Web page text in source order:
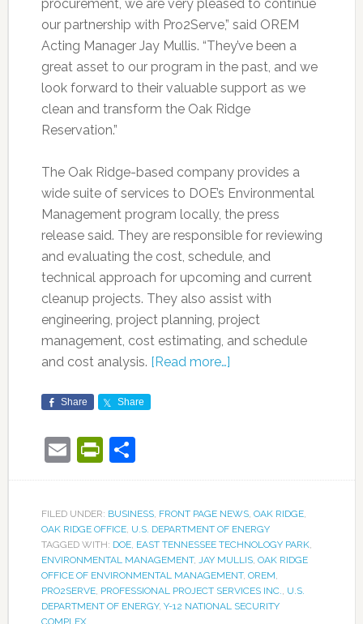
procurement, we are very pleased to continue
our partnership with Pro2Serve,” said OREM
Acting Manager Jay Mullis. “They’ve been a
great asset to our program in the past, and we
look forward to their valuable support as we
clean and transform the Oak Ridge
Reservation.”
The Oak Ridge-based company provides a
wide suite of services to DOE’s Environmental
Management program locally, the press
release said. They are responsible for reviewing
and evaluating the cost, schedule, and
technical approach for upcoming and current
cleanup projects. They also assist with
engineering, project planning, project
management, cost estimating, and schedule
and cost analysis. [Read more…]
Share Share
EmailPrintFriendly
Share
FILED UNDER: BUSINESS, FRONT PAGE NEWS, OAK RIDGE,
OAK RIDGE OFFICE, U.S. DEPARTMENT OF ENERGY
TAGGED WITH: DOE, EAST TENNESSEE TECHNOLOGY PARK,
ENVIRONMENTAL MANAGEMENT, JAY MULLIS, OAK RIDGE
OFFICE OF ENVIRONMENTAL MANAGEMENT, OREM
PRO2SERVE, PROFESSIONAL PROJECT SERVICES INC.
U.S.
DEPARTMENT OF ENERGY, Y-12 NATIONAL SECURITY
COMPLEX